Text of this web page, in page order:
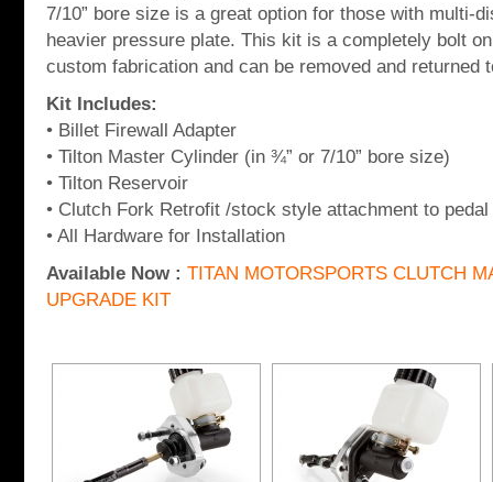
7/10” bore size is a great option for those with multi-
heavier pressure plate. This kit is a completely bolt
custom fabrication and can be removed and returned
Kit Includes:
• Billet Firewall Adapter
• Tilton Master Cylinder (in ¾” or 7/10” bore size)
• Tilton Reservoir
• Clutch Fork Retrofit /stock style attachment to pedal
• All Hardware for Installation
Available Now : TITAN MOTORSPORTS CLUTCH
UPGRADE KIT